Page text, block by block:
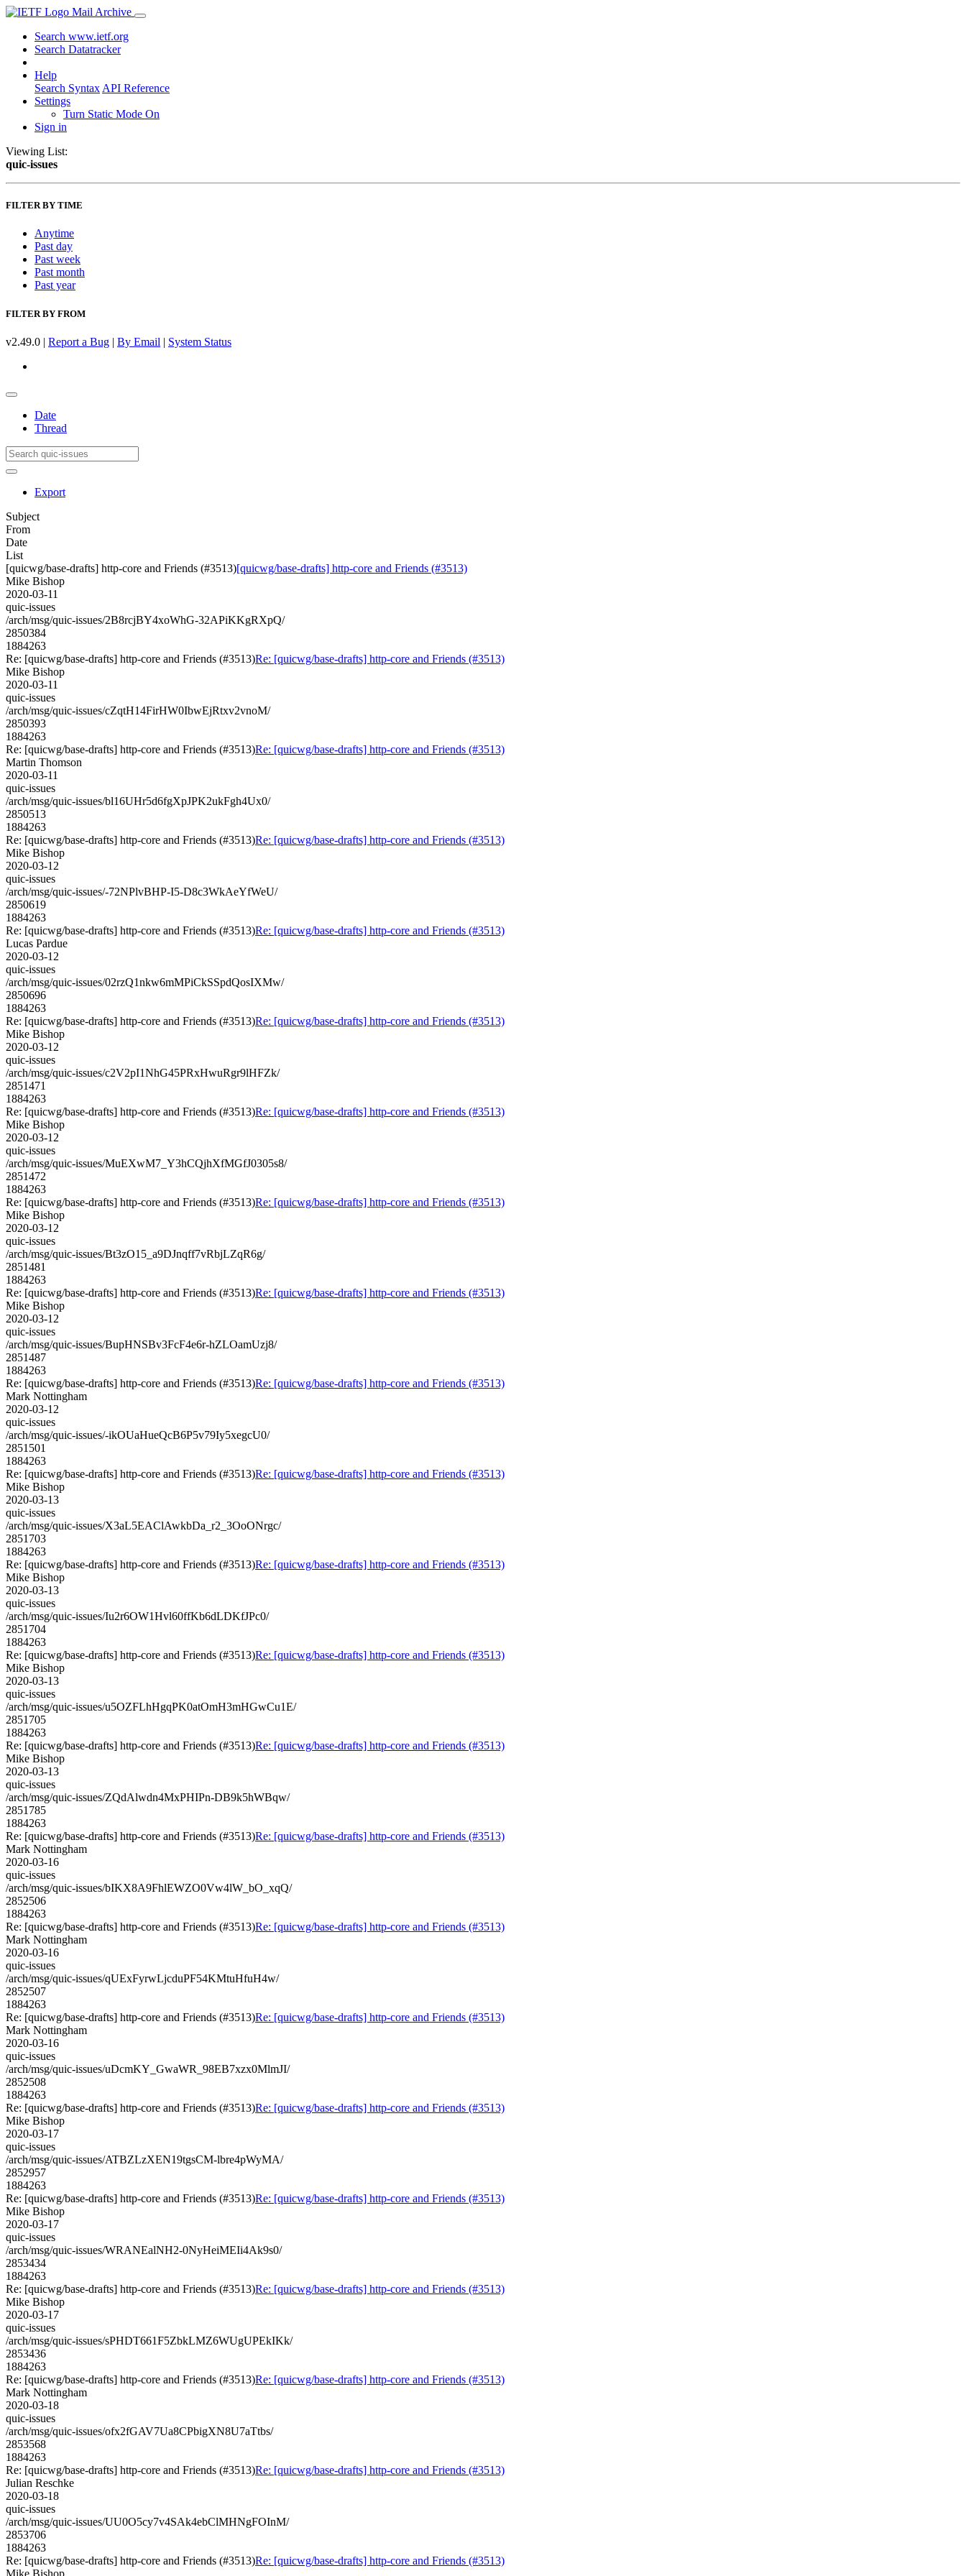
Mail Archive
Search www.ietf.org
Search Datatracker
Help
Search Syntax API Reference
Settings
Turn Static Mode On
Sign in
Viewing List:
quic-issues
FILTER BY TIME
Anytime
Past day
Past week
Past month
Past year
FILTER BY FROM
v2.49.0 | Report a Bug | By Email | System Status
Date
Thread
Export
Subject
From
Date
List
[quicwg/base-drafts] http-core and Friends (#3513)[quicwg/base-drafts] http-core and Friends (#3513)
Mike Bishop
2020-03-11
quic-issues
/arch/msg/quic-issues/2B8rcjBY4xoWhG-32APiKKgRXpQ/
2850384
1884263
Re: [quicwg/base-drafts] http-core and Friends (#3513)Re: [quicwg/base-drafts] http-core and Friends (#3513)
Mike Bishop
2020-03-11
quic-issues
/arch/msg/quic-issues/cZqtH14FirHW0IbwEjRtxv2vnoM/
2850393
1884263
Re: [quicwg/base-drafts] http-core and Friends (#3513)Re: [quicwg/base-drafts] http-core and Friends (#3513)
Martin Thomson
2020-03-11
quic-issues
/arch/msg/quic-issues/bl16UHr5d6fgXpJPK2ukFgh4Ux0/
2850513
1884263
Re: [quicwg/base-drafts] http-core and Friends (#3513)Re: [quicwg/base-drafts] http-core and Friends (#3513)
Mike Bishop
2020-03-12
quic-issues
/arch/msg/quic-issues/-72NPlvBHP-I5-D8c3WkAeYfWeU/
2850619
1884263
Re: [quicwg/base-drafts] http-core and Friends (#3513)Re: [quicwg/base-drafts] http-core and Friends (#3513)
Lucas Pardue
2020-03-12
quic-issues
/arch/msg/quic-issues/02rzQ1nkw6mMPiCkSSpdQosIXMw/
2850696
1884263
Re: [quicwg/base-drafts] http-core and Friends (#3513)Re: [quicwg/base-drafts] http-core and Friends (#3513)
Mike Bishop
2020-03-12
quic-issues
/arch/msg/quic-issues/c2V2pI1NhG45PRxHwuRgr9lHFZk/
2851471
1884263
Re: [quicwg/base-drafts] http-core and Friends (#3513)Re: [quicwg/base-drafts] http-core and Friends (#3513)
Mike Bishop
2020-03-12
quic-issues
/arch/msg/quic-issues/MuEXwM7_Y3hCQjhXfMGfJ0305s8/
2851472
1884263
Re: [quicwg/base-drafts] http-core and Friends (#3513)Re: [quicwg/base-drafts] http-core and Friends (#3513)
Mike Bishop
2020-03-12
quic-issues
/arch/msg/quic-issues/Bt3zO15_a9DJnqff7vRbjLZqR6g/
2851481
1884263
Re: [quicwg/base-drafts] http-core and Friends (#3513)Re: [quicwg/base-drafts] http-core and Friends (#3513)
Mike Bishop
2020-03-12
quic-issues
/arch/msg/quic-issues/BupHNSBv3FcF4e6r-hZLOamUzj8/
2851487
1884263
Re: [quicwg/base-drafts] http-core and Friends (#3513)Re: [quicwg/base-drafts] http-core and Friends (#3513)
Mark Nottingham
2020-03-12
quic-issues
/arch/msg/quic-issues/-ikOUaHueQcB6P5v79Iy5xegcU0/
2851501
1884263
Re: [quicwg/base-drafts] http-core and Friends (#3513)Re: [quicwg/base-drafts] http-core and Friends (#3513)
Mike Bishop
2020-03-13
quic-issues
/arch/msg/quic-issues/X3aL5EAClAwkbDa_r2_3OoONrgc/
2851703
1884263
Re: [quicwg/base-drafts] http-core and Friends (#3513)Re: [quicwg/base-drafts] http-core and Friends (#3513)
Mike Bishop
2020-03-13
quic-issues
/arch/msg/quic-issues/Iu2r6OW1Hvl60ffKb6dLDKfJPc0/
2851704
1884263
Re: [quicwg/base-drafts] http-core and Friends (#3513)Re: [quicwg/base-drafts] http-core and Friends (#3513)
Mike Bishop
2020-03-13
quic-issues
/arch/msg/quic-issues/u5OZFLhHgqPK0atOmH3mHGwCu1E/
2851705
1884263
Re: [quicwg/base-drafts] http-core and Friends (#3513)Re: [quicwg/base-drafts] http-core and Friends (#3513)
Mike Bishop
2020-03-13
quic-issues
/arch/msg/quic-issues/ZQdAlwdn4MxPHIPn-DB9k5hWBqw/
2851785
1884263
Re: [quicwg/base-drafts] http-core and Friends (#3513)Re: [quicwg/base-drafts] http-core and Friends (#3513)
Mark Nottingham
2020-03-16
quic-issues
/arch/msg/quic-issues/bIKX8A9FhlEWZO0Vw4lW_bO_xqQ/
2852506
1884263
Re: [quicwg/base-drafts] http-core and Friends (#3513)Re: [quicwg/base-drafts] http-core and Friends (#3513)
Mark Nottingham
2020-03-16
quic-issues
/arch/msg/quic-issues/qUExFyrwLjcduPF54KMtuHfuH4w/
2852507
1884263
Re: [quicwg/base-drafts] http-core and Friends (#3513)Re: [quicwg/base-drafts] http-core and Friends (#3513)
Mark Nottingham
2020-03-16
quic-issues
/arch/msg/quic-issues/uDcmKY_GwaWR_98EB7xzx0MlmJI/
2852508
1884263
Re: [quicwg/base-drafts] http-core and Friends (#3513)Re: [quicwg/base-drafts] http-core and Friends (#3513)
Mike Bishop
2020-03-17
quic-issues
/arch/msg/quic-issues/ATBZLzXEN19tgsCM-lbre4pWyMA/
2852957
1884263
Re: [quicwg/base-drafts] http-core and Friends (#3513)Re: [quicwg/base-drafts] http-core and Friends (#3513)
Mike Bishop
2020-03-17
quic-issues
/arch/msg/quic-issues/WRANEalNH2-0NyHeiMEIi4Ak9s0/
2853434
1884263
Re: [quicwg/base-drafts] http-core and Friends (#3513)Re: [quicwg/base-drafts] http-core and Friends (#3513)
Mike Bishop
2020-03-17
quic-issues
/arch/msg/quic-issues/sPHDT661F5ZbkLMZ6WUgUPEkIKk/
2853436
1884263
Re: [quicwg/base-drafts] http-core and Friends (#3513)Re: [quicwg/base-drafts] http-core and Friends (#3513)
Mark Nottingham
2020-03-18
quic-issues
/arch/msg/quic-issues/ofx2fGAV7Ua8CPbigXN8U7aTtbs/
2853568
1884263
Re: [quicwg/base-drafts] http-core and Friends (#3513)Re: [quicwg/base-drafts] http-core and Friends (#3513)
Julian Reschke
2020-03-18
quic-issues
/arch/msg/quic-issues/UU0O5cy7v4SAk4ebClMHNgFOInM/
2853706
1884263
Re: [quicwg/base-drafts] http-core and Friends (#3513)Re: [quicwg/base-drafts] http-core and Friends (#3513)
Mike Bishop